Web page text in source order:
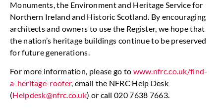
Monuments, the Environment and Heritage Service for
Northern Ireland and Historic Scotland. By encouraging
architects and owners to use the Register, we hope that
the nation’s heritage buildings continue to be preserved
for future generations.
For more information, please go to www.nfrc.co.uk/find-
a-heritage-roofer, email the NFRC Help Desk
(Helpdesk@nfrc.co.uk) or call 020 7638 7663.